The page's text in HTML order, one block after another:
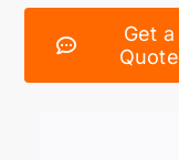
Get a
Quote